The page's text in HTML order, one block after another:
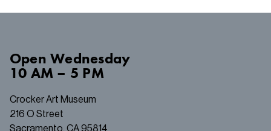
OpenWednesday
10 AM – 5 PM
Crocker Art Museum
216 O Street
Sacramento, CA 95814